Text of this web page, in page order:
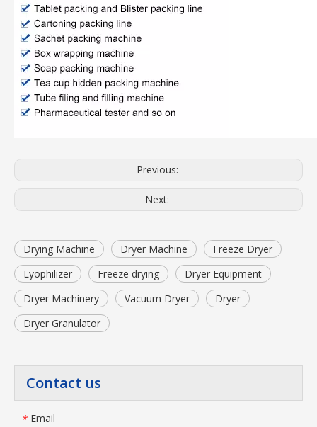
Previous:
Next:
Drying Machine Dryer Machine
Freeze Dryer
Lyophilizer
Freeze drying
Dryer Equipment
Dryer Machinery
Vacuum Dryer
Dryer
Dryer Granulator
Contact us
* Email